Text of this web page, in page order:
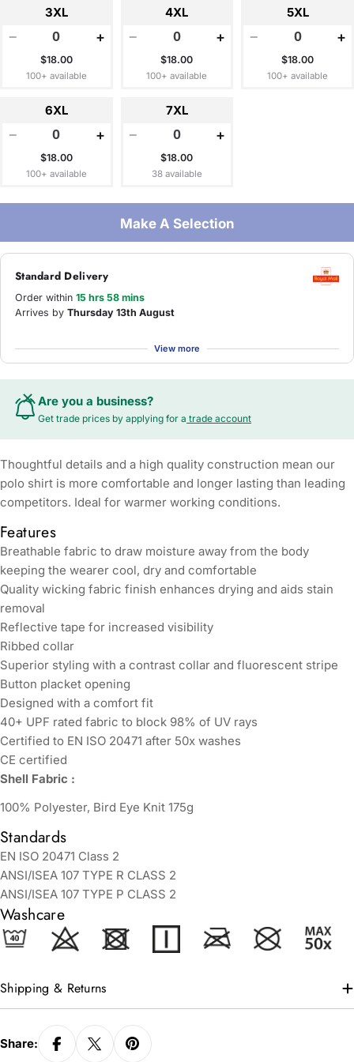
3XL
− +
$18.00
100+ available
4XL
− +
$18.00
100+ available
5XL
− +
$18.00
100+ available
6XL
− +
$18.00
100+ available
7XL
− +
$18.00
38 available
Make A Selection
Standard Delivery
Order within 15 hrs 58 mins
Arrives by Thursday 13th August
View more
Are you a business?
Get trade prices by applying for a trade account
Thoughtful details and a high quality construction mean our
polo shirt is more comfortable and longer lasting than leading
competitors. Ideal for warmer working conditions.
Features
Breathable fabric to draw moisture away from the body
keeping the wearer cool, dry and comfortable
Quality wicking fabric finish enhances drying and aids stain
removal
Reflective tape for increased visibility
Ribbed collar
Superior styling with a contrast collar and fluorescent stripe
Button placket opening
Designed with a comfort fit
40+ UPF rated fabric to block 98% of UV rays
Certified to EN ISO 20471 after 50x washes
CE certified
Shell Fabric :
100% Polyester, Bird Eye Knit 175g
Standards
EN ISO 20471 Class 2
ANSI/ISEA 107 TYPE R CLASS 2
ANSI/ISEA 107 TYPE P CLASS 2
Washcare
Shipping & Returns
Share: